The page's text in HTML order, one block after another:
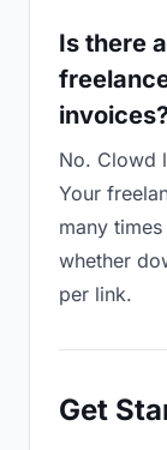
Is there
No. Clowd
Your
many
whether
per link.
Get